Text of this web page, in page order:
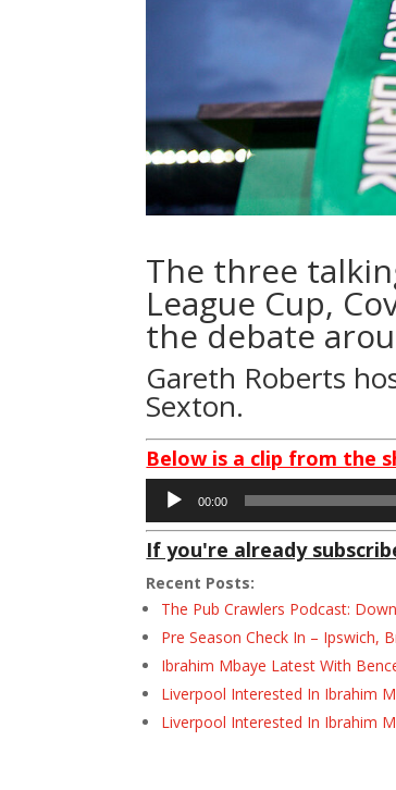
The three
League Cup,
the debate
Gareth Roberts
Sexton.
Below is a clip from the
Audio
Player
00:00
If you're already
Recent Posts:
The Pub Crawlers Podcast:
Pre Season Check In – Ipswich,
Ibrahim Mbaye Latest With
Liverpool Interested In Ibrahim
Liverpool Interested In Ibrahim